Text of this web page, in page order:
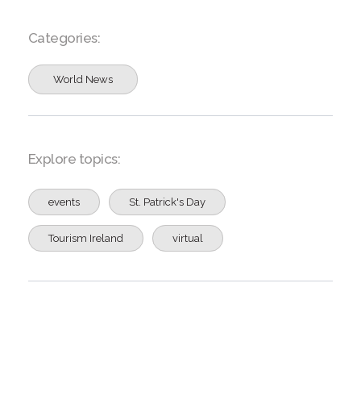
Categories:
World News
Explore topics:
events St. Patrick's Day
Tourism Ireland virtual